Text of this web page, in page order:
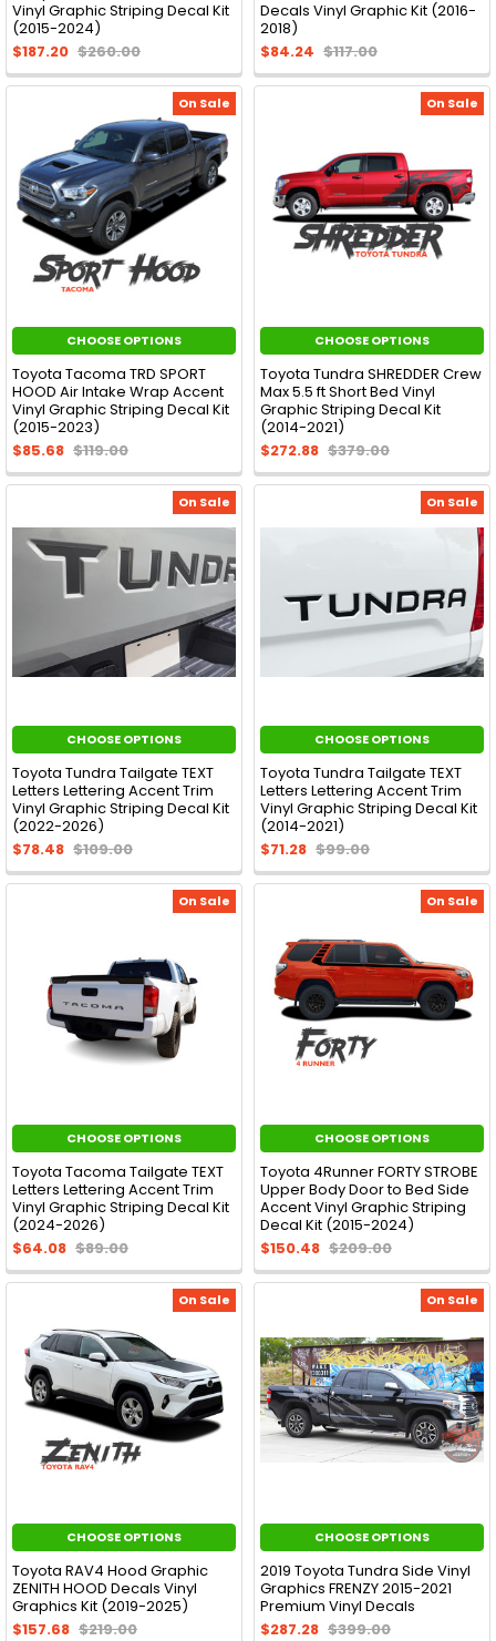
Vinyl Graphic Striping Decal Kit
(2015-2024)
$187.20 $260.00
Decals Vinyl Graphic Kit (2016-
2018)
$84.24 $117.00
On Sale
CHOOSE OPTIONS
Toyota Tacoma TRD SPORT
HOOD Air Intake Wrap Accent
Vinyl Graphic Striping Decal Kit
(2015-2023)
$85.68 $119.00
On Sale
CHOOSE OPTIONS
Toyota Tundra SHREDDER Crew
Max 5.5 ft Short Bed Vinyl
Graphic Striping Decal Kit
(2014-2021)
$272.88 $379.00
On Sale
CHOOSE OPTIONS
Toyota Tundra Tailgate TEXT
Letters Lettering Accent Trim
Vinyl Graphic Striping Decal Kit
(2022-2026)
$78.48 $109.00
On Sale
CHOOSE OPTIONS
Toyota Tundra Tailgate TEXT
Letters Lettering Accent Trim
Vinyl Graphic Striping Decal Kit
(2014-2021)
$71.28 $99.00
On Sale
CHOOSE OPTIONS
Toyota Tacoma Tailgate TEXT
Letters Lettering Accent Trim
Vinyl Graphic Striping Decal Kit
(2024-2026)
$64.08 $89.00
On Sale
CHOOSE OPTIONS
Toyota 4Runner FORTY STROBE
Upper Body Door to Bed Side
Accent Vinyl Graphic Striping
Decal Kit (2015-2024)
$150.48 $209.00
On Sale
CHOOSE OPTIONS
Toyota RAV4 Hood Graphic
ZENITH HOOD Decals Vinyl
Graphics Kit (2019-2025)
$157.68 $219.00
On Sale
CHOOSE OPTIONS
2019 Toyota Tundra Side Vinyl
Graphics FRENZY 2015-2021
Premium Vinyl Decals
$287.28 $399.00